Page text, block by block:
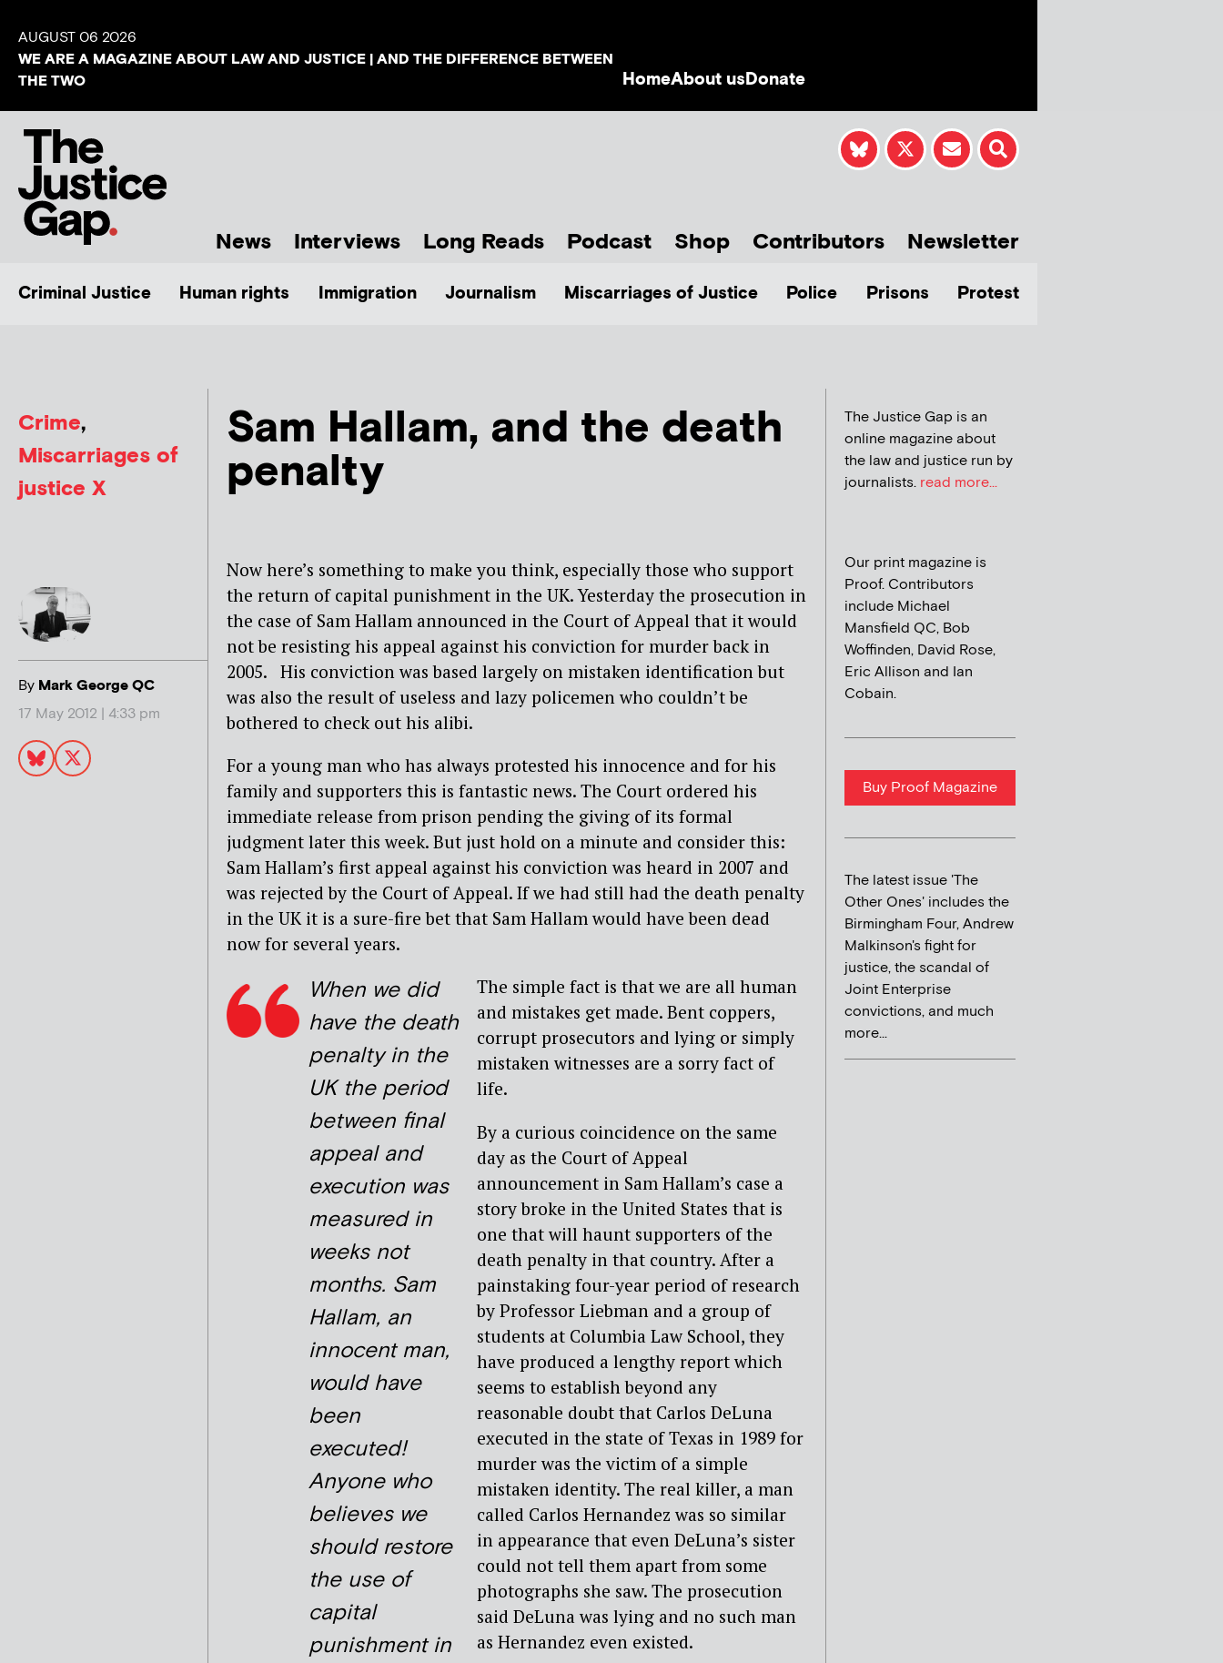
AUGUST 06 2026
WE ARE A MAGAZINE ABOUT LAW AND JUSTICE | AND THE DIFFERENCE BETWEEN
THE TWO
HomeAbout usDonate
News Interviews Long Reads Podcast Shop Contributors Newsletter
Criminal Justice Human rights Immigration Journalism Miscarriages of Justice Police Prisons Protest
Crime,
Miscarriages of
justice X
By Mark George QC
17 May 2012 | 4:33 pm
Sam Hallam, and the death
penalty
Now here’s something to make you think, especially those who support
the return of capital punishment in the UK. Yesterday the prosecution in
the case of Sam Hallam announced in the Court of Appeal that it would
not be resisting his appeal against his conviction for murder back in
2005. His conviction was based largely on mistaken identification but
was also the result of useless and lazy policemen who couldn’t be
bothered to check out his alibi.
For a young man who has always protested his innocence and for his
family and supporters this is fantastic news. The Court ordered his
immediate release from prison pending the giving of its formal
judgment later this week. But just hold on a minute and consider this:
Sam Hallam’s first appeal against his conviction was heard in 2007 and
was rejected by the Court of Appeal. If we had still had the death penalty
in the UK it is a sure-fire bet that Sam Hallam would have been dead
now for several years.
When we did
have the death
penalty in the
UK the period
between final
appeal and
execution was
measured in
weeks not
months. Sam
Hallam, an
innocent man,
would have
been
executed!
Anyone who
believes we
should restore
the use of
capital
punishment in
The simple fact is that we are all human
and mistakes get made. Bent coppers,
corrupt prosecutors and lying or simply
mistaken witnesses are a sorry fact of
life.
By a curious coincidence on the same
day as the Court of Appeal
announcement in Sam Hallam’s case a
story broke in the United States that is
one that will haunt supporters of the
death penalty in that country. After a
painstaking four-year period of research
by Professor Liebman and a group of
students at Columbia Law School, they
have produced a lengthy report which
seems to establish beyond any
reasonable doubt that Carlos DeLuna
executed in the state of Texas in 1989 for
murder was the victim of a simple
mistaken identity. The real killer, a man
called Carlos Hernandez was so similar
in appearance that even DeLuna’s sister
could not tell them apart from some
photographs she saw. The prosecution
said DeLuna was lying and no such man
as Hernandez even existed.
The Justice Gap is an
online magazine about
the law and justice run by
journalists. read more...
Our print magazine is
Proof. Contributors
include Michael
Mansfield QC, Bob
Woffinden, David Rose,
Eric Allison and Ian
Cobain.
Buy Proof Magazine
The latest issue 'The
Other Ones' includes the
Birmingham Four, Andrew
Malkinson's fight for
justice, the scandal of
Joint Enterprise
convictions, and much
more...